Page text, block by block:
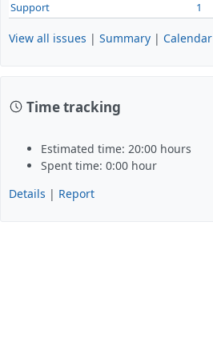
Support 1
View all issues | Summary | Calendar
Time tracking
Estimated time: 20:00 hours
Spent time: 0:00 hour
Details | Report